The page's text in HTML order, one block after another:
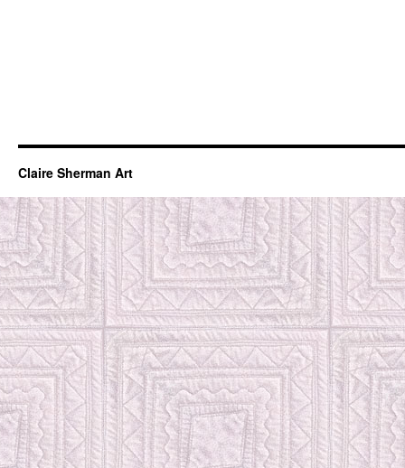
Claire Sherman Art